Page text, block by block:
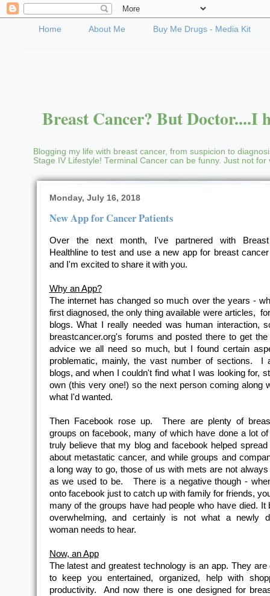
Home About Me Buy Me Drugs - Media Kit
Breast Cancer? But Doctor....I
Blogging my life with breast cancer, from suspicion to
Stage IV Lifestyle! Terminal Cancer can be funny. Just not
Monday, July 16, 2018
New App for Cancer Patients
Over the next month, I've partnered with
Healthline to test and use a new app for breast
and I'm excited to share it with you.
Why an App?
The internet has changed so much over the years -
first diagnosed, the only thing available were articles,
blogs. What I really needed was human interaction,
breastcancer.org's forums and posted there to get the
advice we all need so much, but I found certain
problematic, mainly, the vast number of sections. I
blogs, and when I couldn't find what I was looking for,
own (this very one!) so the next person coming along
what I'd wanted.
Then Facebook rose up. There are plenty of
groups on facebook, many of which have done a lot
truly believe that my blog and facebook helped
about metastatic cancer, and while groups and
a long way to go, those of us with mets are not always
as we used to be. There is a negative though -
onto facebook just to catch up with family for friends,
many of the groups have had people who have died. It
overwhelming, and certainly is not what a newly
woman needs to hear.
Now, an App
The latest and greatest technology is an app. They are
to keep you entertained, organized, help with
productivity. And now there is one designed for